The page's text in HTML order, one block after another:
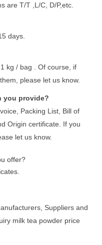
are T/T ,L/C, D/P,etc.
days.
kg / bag . Of course, if
please let us know.
you provide?
Packing List, Bill of
Origin certificate. If you
let us know.
offer?
Suppliers and
milk tea powder price